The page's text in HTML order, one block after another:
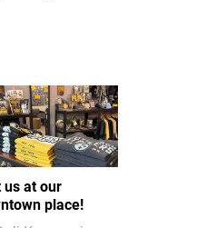
us at our
place!